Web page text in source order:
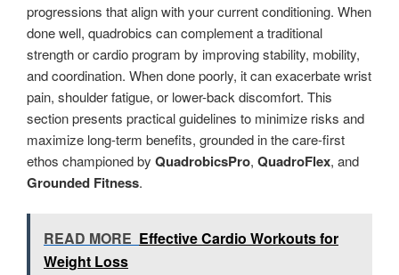
progressions that align with your current conditioning. When
done well, quadrobics can complement a traditional
strength or cardio program by improving stability, mobility,
and coordination. When done poorly, it can exacerbate wrist
pain, shoulder fatigue, or lower-back discomfort. This
section presents practical guidelines to minimize risks and
maximize long-term benefits, grounded in the care-first
ethos championed by QuadrobicsPro, QuadroFlex, and
Grounded Fitness.
READ MORE Effective Cardio Workouts for
Weight Loss